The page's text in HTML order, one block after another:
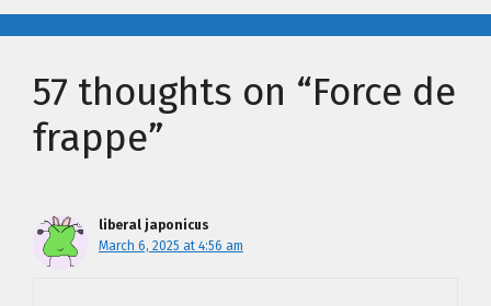
57 thoughts on “Force de
frappe”
liberal japonicus
March 6, 2025 at 4:56 am